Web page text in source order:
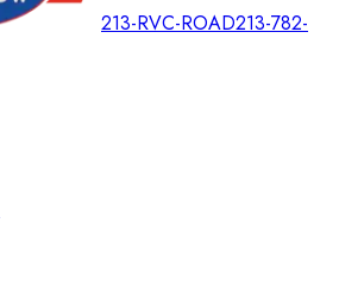
213-RVC-ROAD213-782-